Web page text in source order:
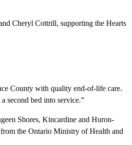
Cheryl Cottrill, supporting the Hearts
County with quality end-of-life care.
second bed into service.”
Shores, Kincardine and Huron-
the Ontario Ministry of Health and